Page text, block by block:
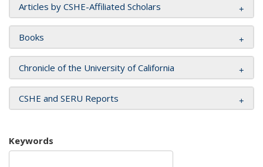
Articles by CSHE-Affiliated Scholars
Books
Chronicle of the University of California
CSHE and SERU Reports
Keywords